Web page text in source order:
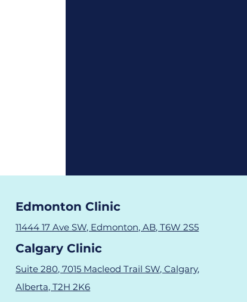
Edmonton Clinic
11444 17 Ave SW, Edmonton, AB, T6W 2S5
Calgary Clinic
Suite 280, 7015 Macleod Trail SW, Calgary,
Alberta, T2H 2K6